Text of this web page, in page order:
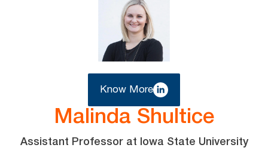
Know More
Malinda Shultice
Assistant Professor at Iowa State University